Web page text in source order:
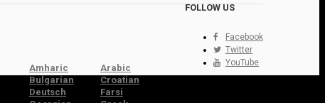
FOLLOW US
Facebook
Twitter
YouTube
Amharic
Arabic
Bulgarian
Croatian
Deutsch
Farsi